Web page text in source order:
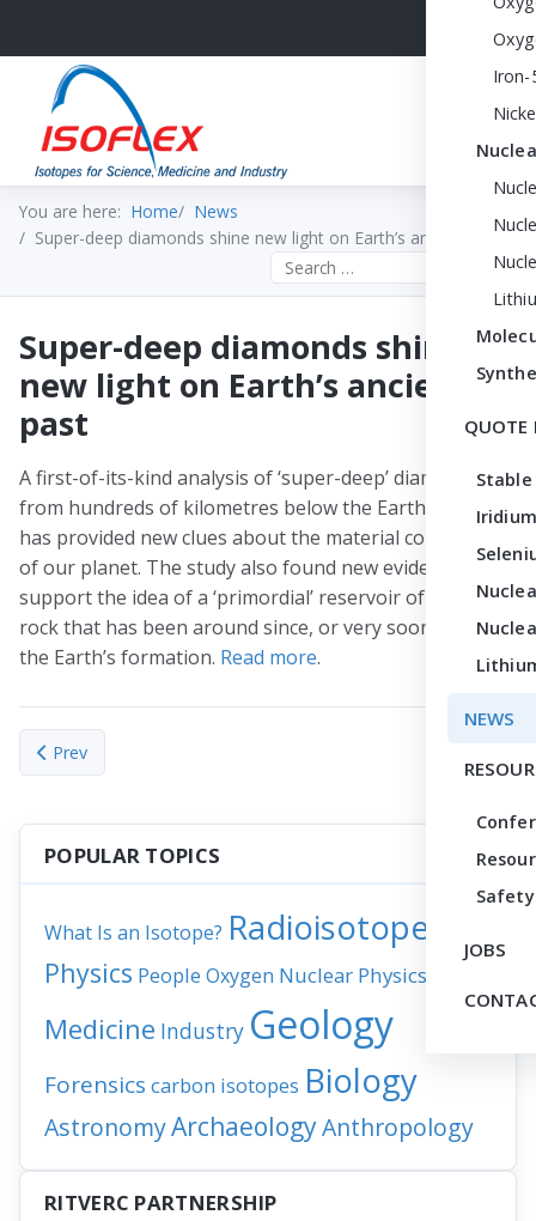
Iron-
QUOTE
NEWS
Safety
JOBS
You are here: Home
News
Super-deep diamonds shine new light on Earth’s ancient past
Search the site
Super-deep diamonds shine
new light on Earth’s ancient
past
A first-of-its-kind analysis of ‘super-deep’ diamonds
from hundreds of kilometres below the Earth’s surface
has provided new clues about the material composition
of our planet. The study also found new evidence to
support the idea of a ‘primordial’ reservoir of molten
rock that has been around since, or very soon after,
the Earth’s formation. Read more.
Previous article: Orkney’s seaweed-eating sheep adapted
Prev
POPULAR TOPICS
What Is an Isotope? Radioisotopes
Physics People Oxygen Nuclear Physics
Medicine Industry Geology
Forensics carbon isotopes Biology
AstronomyArchaeologyAnthropology
RITVERC PARTNERSHIP